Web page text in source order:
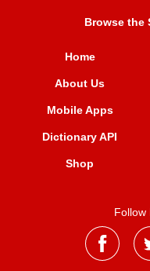
Browse the
Home
About Us
Mobile Apps
Dictionary API
Shop
Follow